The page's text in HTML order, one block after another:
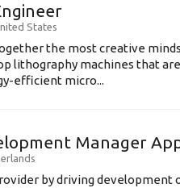
States
the most creative
lithography machines that
efficient micro...
Manager
by driving development